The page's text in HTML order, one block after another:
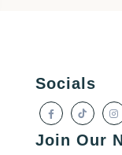
Socials
Join Our